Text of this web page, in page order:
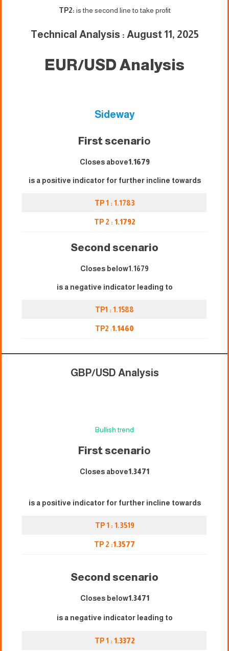
TP2: is the second line to take profit
Technical Analysis : August 11, 2025
EUR/USD Analysis
Sideway
First scenario
Closes above1.1679
is a positive indicator for further incline towards
TP 1 : 1.1783
TP 2 : 1.1792
Second scenario
Closes below1.1679
is a negative indicator leading to
TP1 : 1.1588
TP2 :1.1460
GBP/USD Analysis
Bullish trend
First scenario
Closes above1.3471
is a positive indicator for further incline towards
TP 1 : 1.3519
TP 2 :1.3577
Second scenario
Closes below1.3471
is a negative indicator leading to
TP 1 : 1.3372